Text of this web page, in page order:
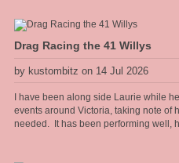
strong and well thought out.
Drag Racing the 41 Willys
by kustombitz on 14 Jul 2026
I have been along side Laurie while
events around Victoria, taking note of
needed. It has been performing well,